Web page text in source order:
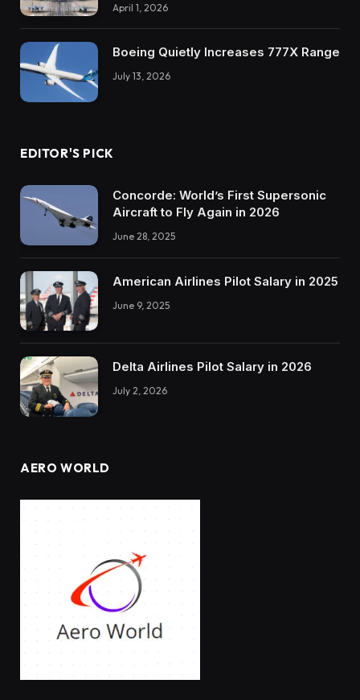
April 1, 2026
Boeing Quietly Increases 777X Range
July 13, 2026
EDITOR'S PICK
Concorde: World’s First Supersonic
Aircraft to Fly Again in 2026
June 28, 2025
American Airlines Pilot Salary in 2025
June 9, 2025
Delta Airlines Pilot Salary in 2026
July 2, 2026
AERO WORLD